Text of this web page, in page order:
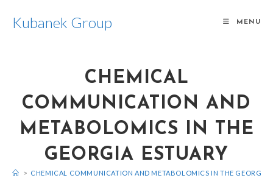
Kubanek Group MENU
CHEMICAL
COMMUNICATION AND
METABOLOMICS IN THE
GEORGIA ESTUARY
> CHEMICAL COMMUNICATION AND METABOLOMICS IN THE GEORGIA